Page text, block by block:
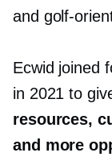
and golf-
Ecwid joined
in 2021 to
resources,
and more